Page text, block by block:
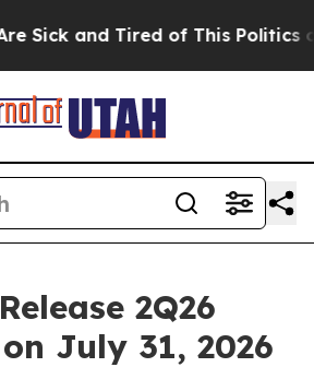
Sick and Tired of This Politics of
2Q26
July 31, 2026